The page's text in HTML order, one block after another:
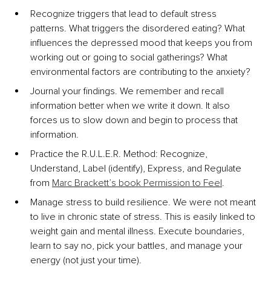
Recognize triggers that lead to default stress
patterns. What triggers the disordered eating? What
influences the depressed mood that keeps you from
working out or going to social gatherings? What
environmental factors are contributing to the anxiety?
Journal your findings. We remember and recall
information better when we write it down. It also
forces us to slow down and begin to process that
information.
Practice the R.U.L.E.R. Method: Recognize,
Understand, Label (identify), Express, and Regulate
from Marc Brackett’s book Permission to Feel.
Manage stress to build resilience. We were not meant
to live in chronic state of stress. This is easily linked to
weight gain and mental illness. Execute boundaries,
learn to say no, pick your battles, and manage your
energy (not just your time).